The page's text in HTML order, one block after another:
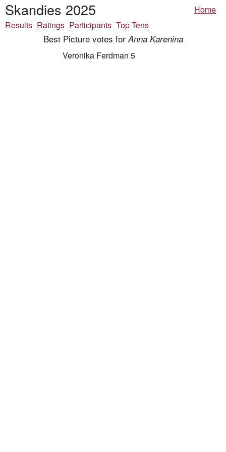
Skandies 2025
Home
Results Ratings Participants Top Tens
Best Picture votes forAnna Karenina
Veronika Ferdman 5